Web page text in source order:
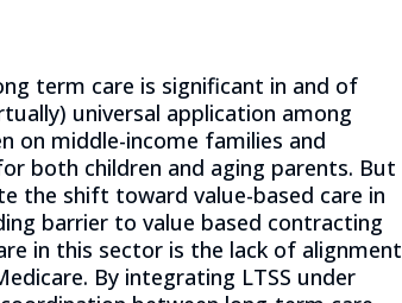
term care is significant in and of
universal application among
on middle-income families and
both children and aging parents. But
the shift toward value-based care in
barrier to value based contracting
in this sector is the lack of alignment
By integrating LTSS under